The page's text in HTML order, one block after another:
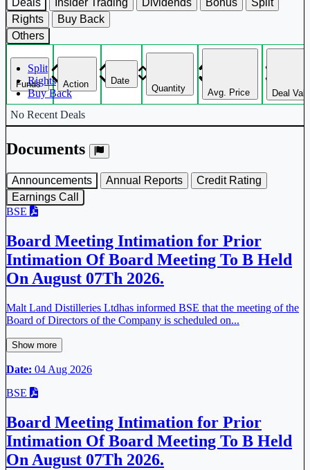
Rights
Buy Back
Others
Split
Rights
Buy Back
Corporate actions deals table.
Funds Action Date
Quantity Avg. Price Deal
No Recent Deals
Documents
Announcements Annual Reports
Credit Rating
Earnings Call
BSE
Board Meeting Intimation for Prior
Intimation Of Board Meeting To B Held
On August 07Th 2026.
Malt Land Distilleries Ltdhas informed BSE that the meeting of the
Board of Directors of the Company is scheduled on...
Show more
Date: 04 Aug 2026
BSE
Board Meeting Intimation for Prior
Intimation Of Board Meeting To B Held
On August 07Th 2026.